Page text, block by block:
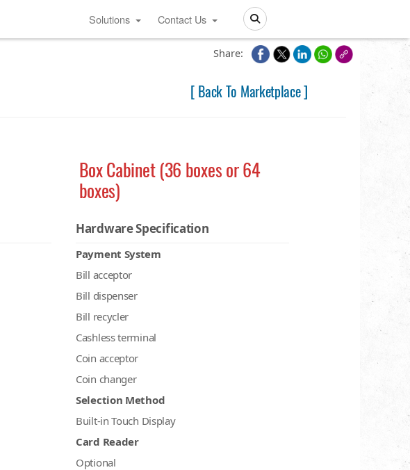
Search
Solutions Contact Us
Share:
[ Back To Marketplace ]
Box Cabinet (36 boxes or 64
boxes)
Hardware Specification
Payment System
Bill acceptor
Bill dispenser
Bill recycler
Cashless terminal
Coin acceptor
Coin changer
Selection Method
Built-in Touch Display
Card Reader
Optional